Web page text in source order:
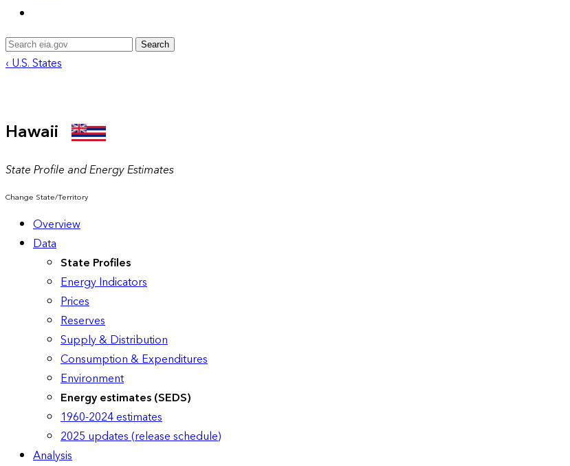
Search
‹ U.S. States
Hawaii
State Profile and Energy Estimates
Change State/Territory
Overview
Data
State Profiles
Energy Indicators
Prices
Reserves
Supply & Distribution
Consumption & Expenditures
Environment
Energy estimates (SEDS)
1960-2024 estimates
2025 updates (release schedule)
Analysis